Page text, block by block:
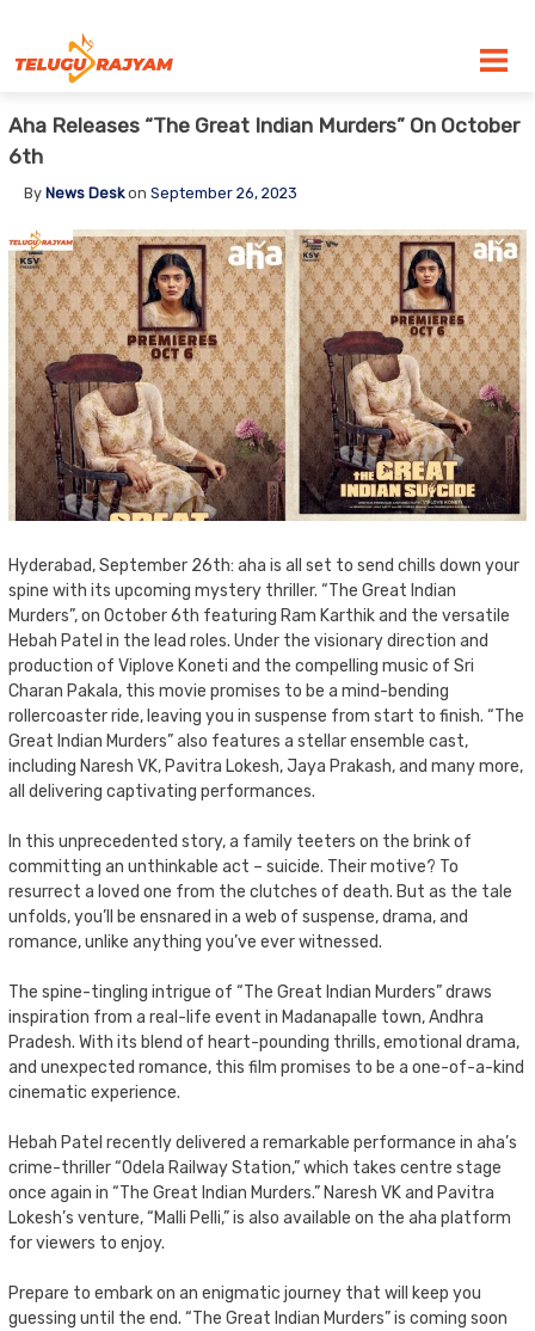
Aha Releases “The Great Indian Murders” On October
6th
By News Deskon September 26, 2023
Hyderabad, September 26th: aha is all set to send chills down your
spine with its upcoming mystery thriller. “The Great Indian
Murders”, on October 6th featuring Ram Karthik and the versatile
Hebah Patel in the lead roles. Under the visionary direction and
production of Viplove Koneti and the compelling music of Sri
Charan Pakala, this movie promises to be a mind-bending
rollercoaster ride, leaving you in suspense from start to finish. “The
Great Indian Murders” also features a stellar ensemble cast,
including Naresh VK, Pavitra Lokesh, Jaya Prakash, and many more,
all delivering captivating performances.
In this unprecedented story, a family teeters on the brink of
committing an unthinkable act – suicide. Their motive? To
resurrect a loved one from the clutches of death. But as the tale
unfolds, you’ll be ensnared in a web of suspense, drama, and
romance, unlike anything you’ve ever witnessed.
The spine-tingling intrigue of “The Great Indian Murders” draws
inspiration from a real-life event in Madanapalle town, Andhra
Pradesh. With its blend of heart-pounding thrills, emotional drama,
and unexpected romance, this film promises to be a one-of-a-kind
cinematic experience.
Hebah Patel recently delivered a remarkable performance in aha’s
crime-thriller “Odela Railway Station,” which takes centre stage
once again in “The Great Indian Murders.” Naresh VK and Pavitra
Lokesh’s venture, “Malli Pelli,” is also available on the aha platform
for viewers to enjoy.
Prepare to embark on an enigmatic journey that will keep you
guessing until the end. “The Great Indian Murders” is coming soon